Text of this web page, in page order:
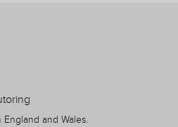
and Wales.